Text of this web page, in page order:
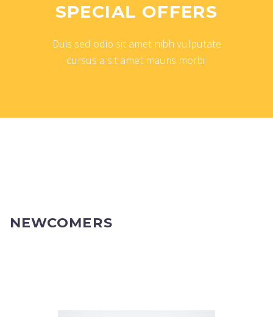
SPECIAL OFFERS
Duis sed odio sit amet nibh vulputate
cursus a sit amet mauris morbi
NEWCOMERS